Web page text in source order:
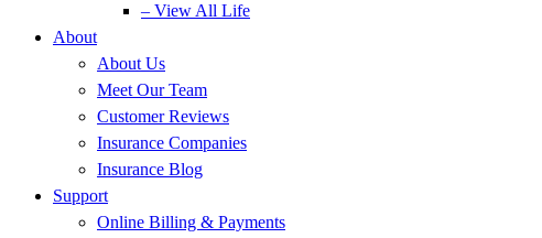
– View All Life
About
About Us
Meet Our Team
Customer Reviews
Insurance Companies
Insurance Blog
Support
Online Billing & Payments